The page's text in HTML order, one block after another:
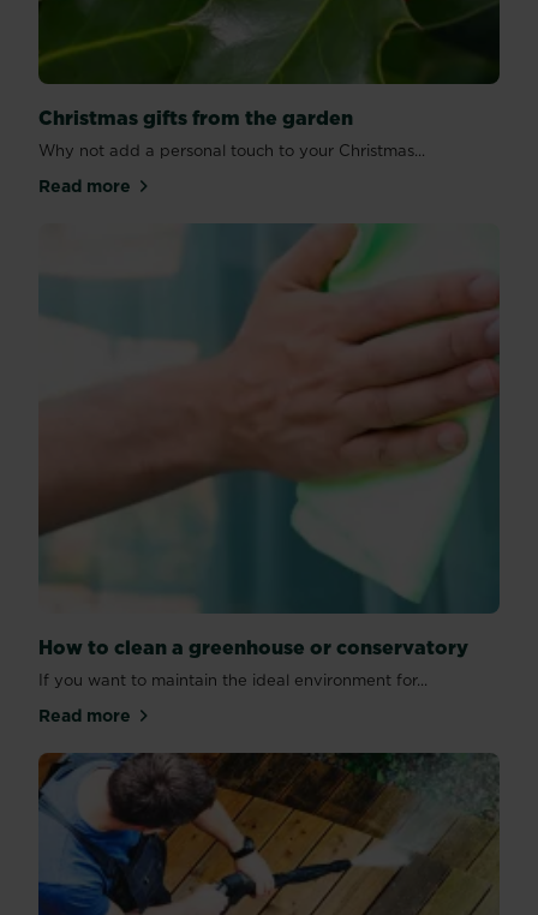
Christmas gifts from the garden
Why not add a personal touch to your Christmas...
Read moreabout Christmas gifts from the garden
How to clean a greenhouse or conservatory
If you want to maintain the ideal environment for...
Read moreabout How to clean a greenhouse or conservatory